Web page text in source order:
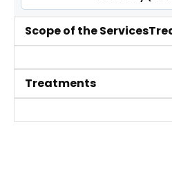
Scope of the Services
Treatments